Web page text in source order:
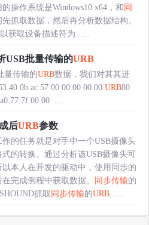
操作系统是Windows10 x64，和 同
抓取数据，然后再分析数据结构。
获取设备描述符为......
USB批量传输的URB
量传输的URB数据，我们对其其进
40 0b ac 57 00 00 00 00 00 URB80
77 7f 00 00 ......
后URB参数
的任务就是对手中一个USB摄像头
的转换。通过分析该USB摄像头可
以本人在开发的驱动中，使用同步的
完成例程中获取数据。 同步传输的
抓取 同步传输的URB......